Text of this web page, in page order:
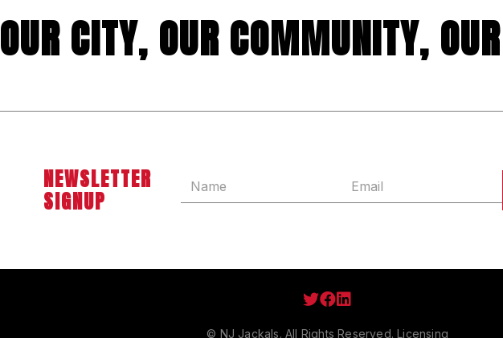
OUR CITY, OUR COMMUNITY,
NEWSLETTER
SIGNUP

© NJ Jackals. All Rights Reserved.Licensing